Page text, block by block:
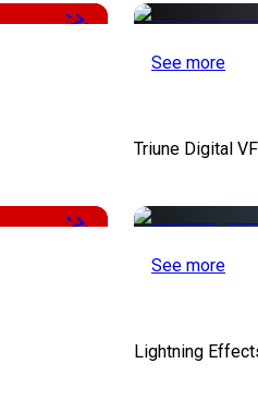
-75%
See more
-79%
Triune Digital
See more
Lightning